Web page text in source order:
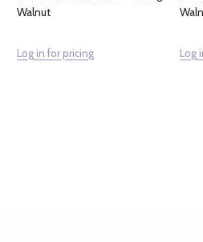
Walnut
Log in for pricing Log